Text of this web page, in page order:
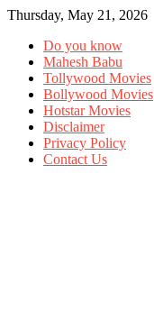
Thursday, May 21, 2026
Do you know
Mahesh Babu
Tollywood Movies
Bollywood Movies
Hotstar Movies
Disclaimer
Privacy Policy
Contact Us